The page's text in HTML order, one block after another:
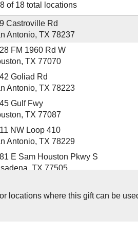
of 18 total locations
Castroville Rd
Antonio, TX 78237
FM 1960 Rd W
TX 77070
Goliad Rd
Antonio, TX 78223
Gulf Fwy
TX 77087
NW Loop 410
Antonio, TX 78229
E Sam Houston Pkwy S
TX 77505
Antonio, TX 78227
locations where this gift can be